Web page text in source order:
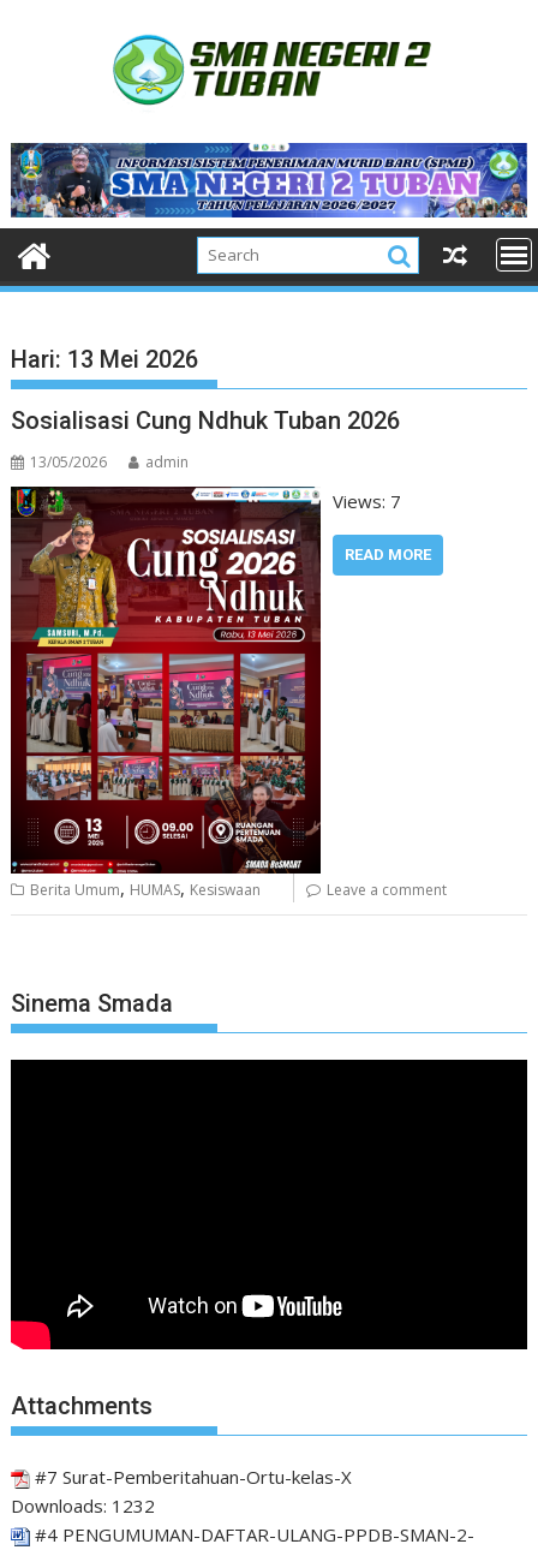
Hari: 13 Mei 2026
Sosialisasi Cung Ndhuk Tuban 2026
13/05/2026 admin
Views: 7
READ MORE
Berita Umum, HUMAS, Kesiswaan Leave a comment
Sinema Smada
Attachments
#7 Surat-Pemberitahuan-Ortu-kelas-X
Downloads: 1232
#4 PENGUMUMAN-DAFTAR-ULANG-PPDB-SMAN-2-